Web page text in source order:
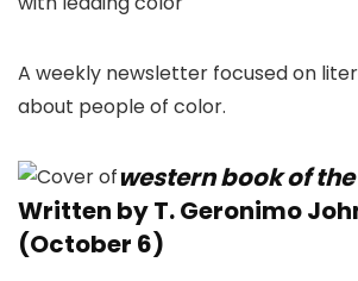
A weekly newsletter focused on
about people of color.
western book of
Written by T. Geronimo
(October 6)